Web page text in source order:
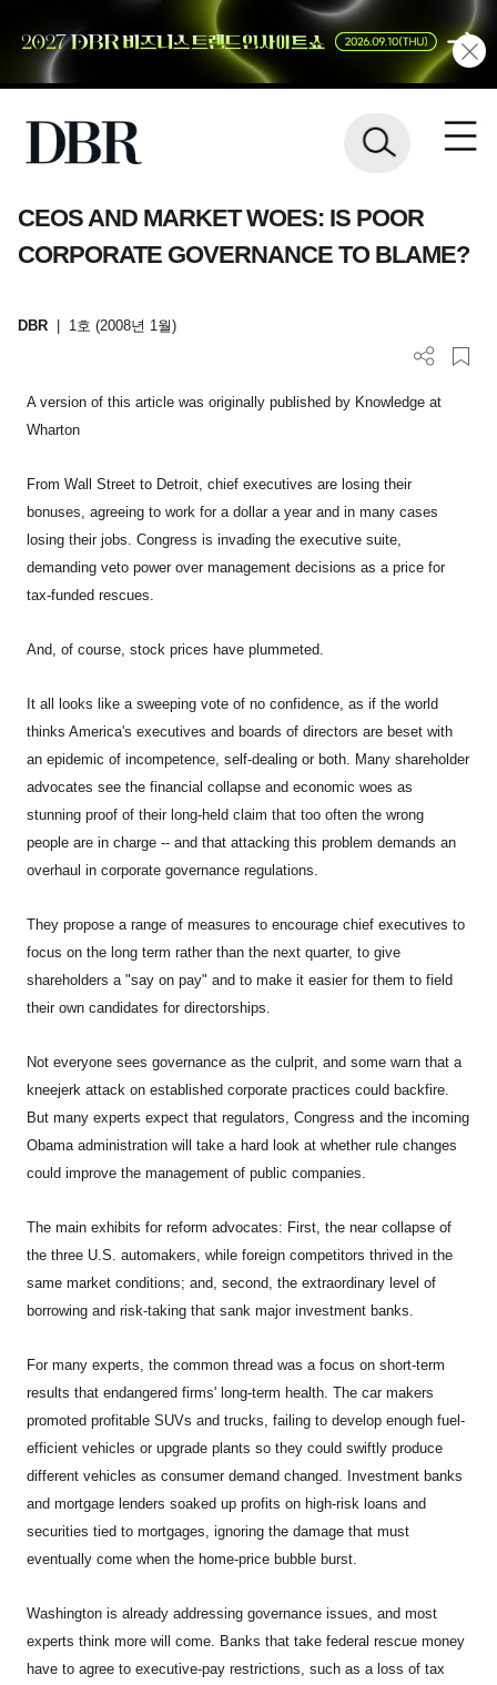
CEOS AND MARKET WOES: IS POOR
CORPORATE GOVERNANCE TO BLAME?
DBR 1호 (2008년 1월)
A version of this article was originally published by Knowledge at
Wharton
From Wall Street to Detroit, chief executives are losing their
bonuses, agreeing to work for a dollar a year and in many cases
losing their jobs. Congress is invading the executive suite,
demanding veto power over management decisions as a price for
tax-funded rescues.
And, of course, stock prices have plummeted.
It all looks like a sweeping vote of no confidence, as if the world
thinks America's executives and boards of directors are beset with
an epidemic of incompetence, self-dealing or both. Many shareholder
advocates see the financial collapse and economic woes as
stunning proof of their long-held claim that too often the wrong
people are in charge -- and that attacking this problem demands an
overhaul in corporate governance regulations.
They propose a range of measures to encourage chief executives to
focus on the long term rather than the next quarter, to give
shareholders a "say on pay" and to make it easier for them to field
their own candidates for directorships.
Not everyone sees governance as the culprit, and some warn that a
kneejerk attack on established corporate practices could backfire.
But many experts expect that regulators, Congress and the incoming
Obama administration will take a hard look at whether rule changes
could improve the management of public companies.
The main exhibits for reform advocates: First, the near collapse of
the three U.S. automakers, while foreign competitors thrived in the
same market conditions; and, second, the extraordinary level of
borrowing and risk-taking that sank major investment banks.
For many experts, the common thread was a focus on short-term
results that endangered firms' long-term health. The car makers
promoted profitable SUVs and trucks, failing to develop enough fuel-
efficient vehicles or upgrade plants so they could swiftly produce
different vehicles as consumer demand changed. Investment banks
and mortgage lenders soaked up profits on high-risk loans and
securities tied to mortgages, ignoring the damage that must
eventually come when the home-price bubble burst.
Washington is already addressing governance issues, and most
experts think more will come. Banks that take federal rescue money
have to agree to executive-pay restrictions, such as a loss of tax